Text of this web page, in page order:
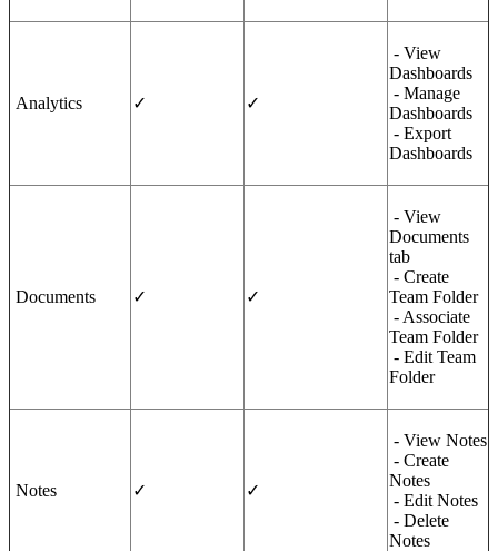
Analytics ✓ ✓
- View
Dashboards
- Manage
Dashboards
- Export
Dashboards
Documents ✓ ✓
- View
Documents
tab
- Create
Team Folder
- Associate
Team Folder
- Edit Team
Folder
Notes ✓ ✓
- View Notes
- Create
Notes
- Edit Notes
- Delete
Notes